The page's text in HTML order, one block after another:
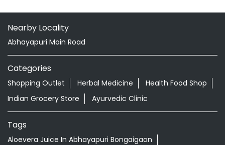
Nearby Locality
Abhayapuri Main Road
Categories
Shopping Outlet Herbal Medicine
Health Food Shop
Indian Grocery Store
Ayurvedic Clinic
Tags
Aloevera Juice In Abhayapuri Bongaigaon